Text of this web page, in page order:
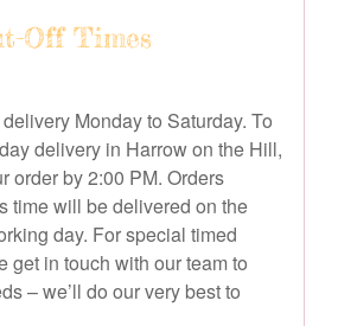
Off Times
Monday to Saturday. To
delivery in Harrow on the Hill,
order by 2:00 PM. Orders
time will be delivered on the
day. For special timed
get in touch with our team to
– we’ll do our very best to